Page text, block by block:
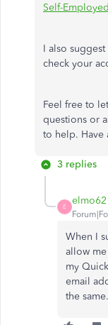
Self-
I also
check your
Feel free to
questions or
to help. Have
3 replies
E
When I
allow me
my
email
the same.